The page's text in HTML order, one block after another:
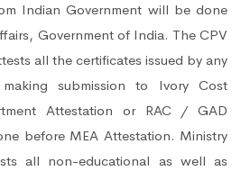
Indian Government will be done
Government of India. The CPV
all the certificates issued by any
submission to Ivory Cost
Attestation or RAC / GAD
before MEA Attestation. Ministry
all non-educational as well as